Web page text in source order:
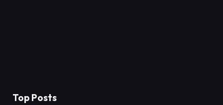
Top Posts